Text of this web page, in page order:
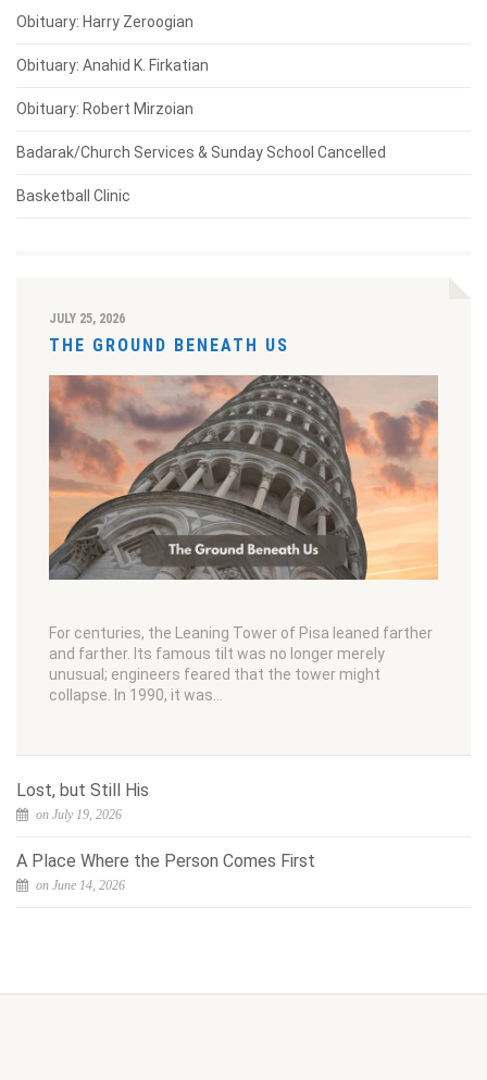
Obituary: Harry Zeroogian
Obituary: Anahid K. Firkatian
Obituary: Robert Mirzoian
Badarak/Church Services & Sunday School Cancelled
Basketball Clinic
JULY 25, 2026
THE GROUND BENEATH US
For centuries, the Leaning Tower of Pisa leaned farther
and farther. Its famous tilt was no longer merely
unusual; engineers feared that the tower might
collapse. In 1990, it was…
Lost, but Still His
on July 19, 2026
A Place Where the Person Comes First
on June 14, 2026